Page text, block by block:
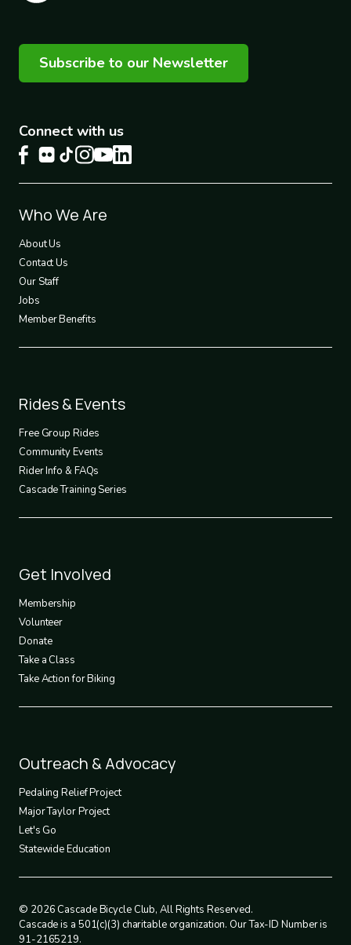
Subscribe to our Newsletter
Connect with us
Footer
1
Who We Are
About Us
Contact Us
Our Staff
Jobs
Member Benefits
Footer
2
Rides & Events
Free Group Rides
Community Events
Rider Info & FAQs
Cascade Training Series
Footer
3
Get Involved
Membership
Volunteer
Donate
Take a Class
Take Action for Biking
Footer
4
Outreach & Advocacy
Pedaling Relief Project
Major Taylor Project
Let's Go
Statewide Education
© 2026 Cascade Bicycle Club, All Rights Reserved.
Cascade is a 501(c)(3) charitable organization. Our Tax-ID Number is
91-2165219.